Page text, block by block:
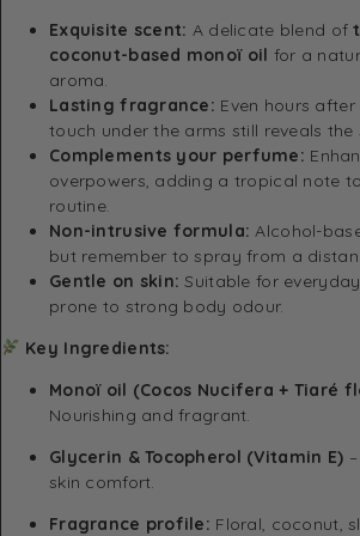
Exquisite scent: A delicate blend of
coconut-based monoï oil for a
aroma.
Lasting fragrance: Even hours
touch under the arms still reveals the
Complements your perfume:
overpowers, adding a tropical note
routine.
Non-intrusive formula: Alcohol-
but remember to spray from a
Gentle on skin: Suitable for
prone to strong body odour.
Key Ingredients:
Monoï oil (Cocos Nucifera + Tiaré
Nourishing and fragrant.
Glycerin & Tocopherol (Vitamin E)
skin comfort.
Fragrance profile: Floral, coconut,